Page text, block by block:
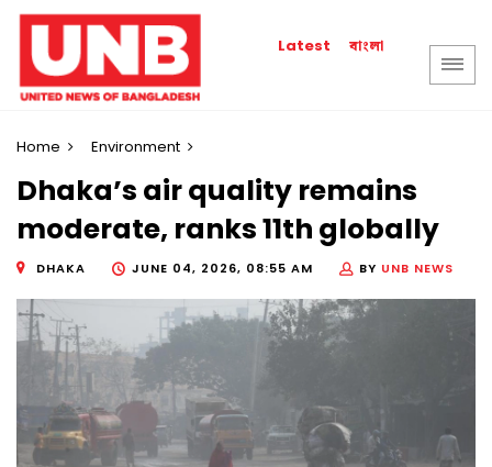
Latest বাংলা
Home Environment
Dhaka’s air quality remains
moderate, ranks 11th globally
DHAKA JUNE 04, 2026, 08:55 AM BY UNB NEWS